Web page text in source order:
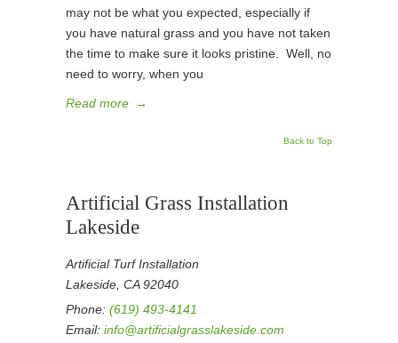
may not be what you expected, especially if
you have natural grass and you have not taken
the time to make sure it looks pristine. Well, no
need to worry, when you
Read more →
Back to Top
Artificial Grass Installation
Lakeside
Artificial Turf Installation
Lakeside, CA 92040
Phone: (619) 493-4141
Email: info@artificialgrasslakeside.com